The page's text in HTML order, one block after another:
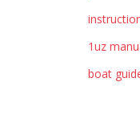
1uz
boat